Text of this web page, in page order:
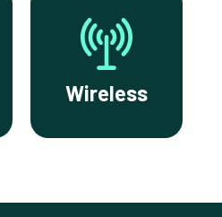
Wireless